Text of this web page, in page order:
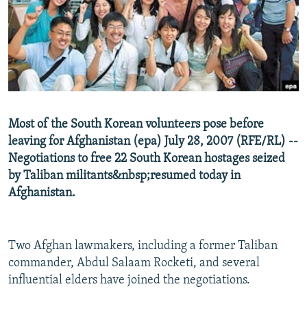
SERBIA
RFE/RL INVESTIGATES
SCHEMES
SYSTEMA
NEWSLETTERS
WIDER EUROPE BY RIKARD JOZWIAK
THE RUNDOWN
PODCASTS
MAJLIS
SHARE TIPS SECURELY
BYPASS BLOCKING
CONTACT US
Subscribe
Most of the South Korean volunteers pose before
leaving for Afghanistan (epa) July 28, 2007 (RFE/RL) --
Negotiations to free 22 South Korean hostages seized
by Taliban militants&nbsp;resumed today in
Afghanistan.
Two Afghan lawmakers, including a former Taliban
commander, Abdul Salaam Rocketi, and several
influential elders have joined the negotiations.